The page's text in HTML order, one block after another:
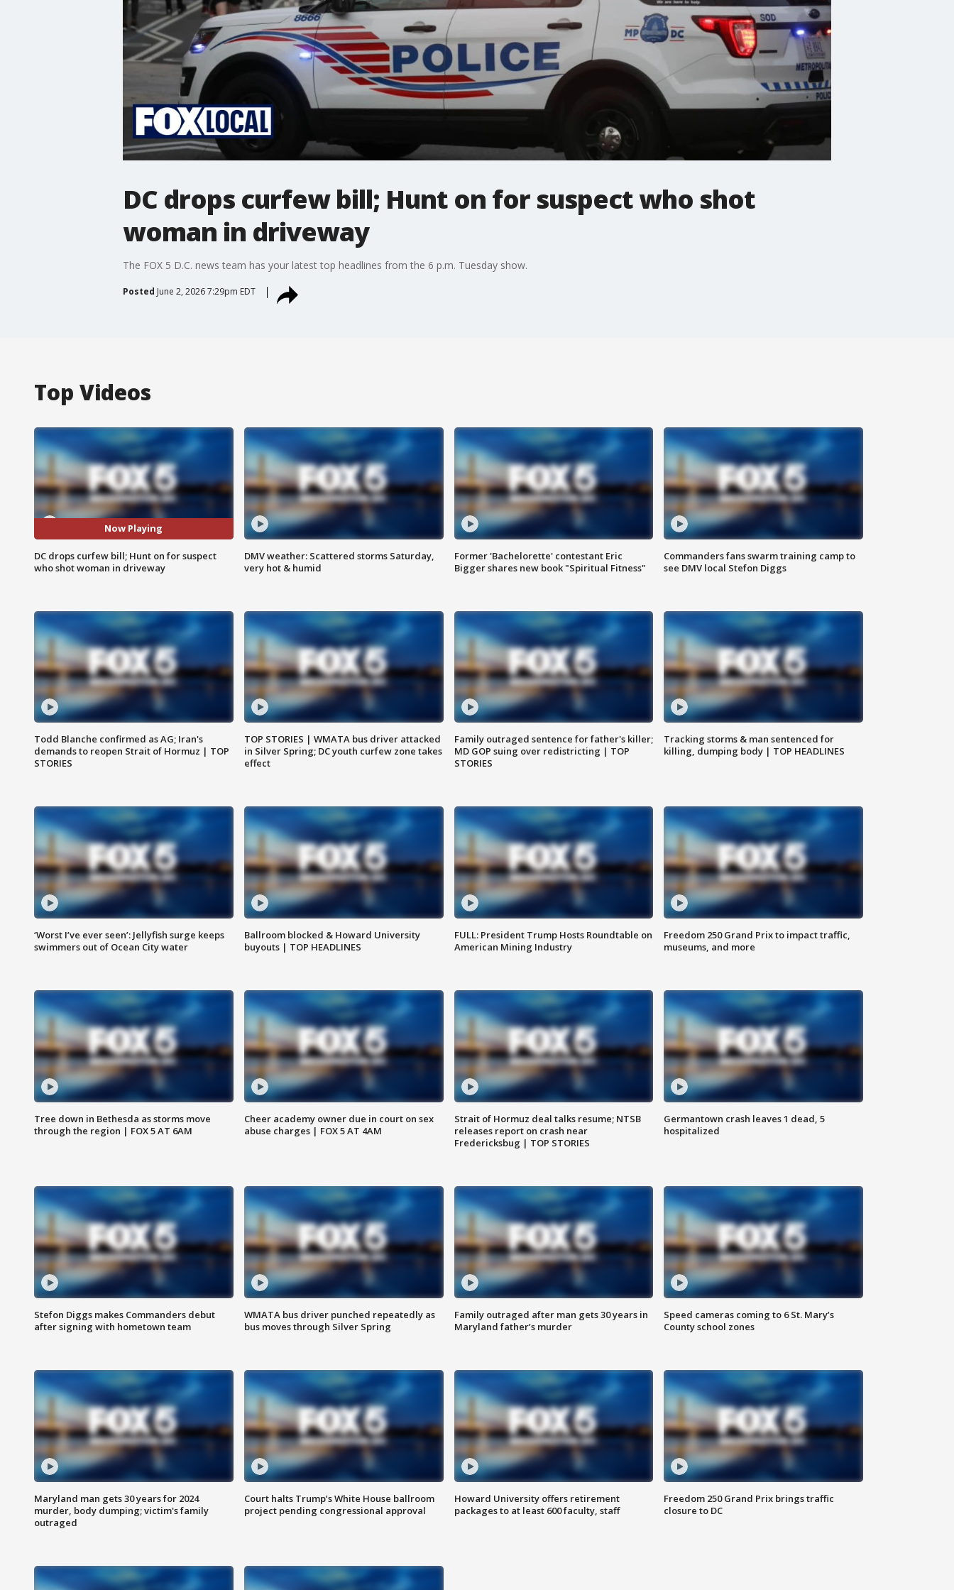
DC drops curfew bill; Hunt on for suspect who shot
woman in driveway
The FOX 5 D.C. news team has your latest top headlines from the 6 p.m. Tuesday show.
Posted June 2, 2026 7:29pm EDT
Top Videos
Now Playing
DC drops curfew bill; Hunt on for suspect
who shot woman in driveway
DMV weather: Scattered storms Saturday,
very hot & humid
Former 'Bachelorette' contestant Eric
Bigger shares new book "Spiritual Fitness"
Commanders fans swarm training camp to
see DMV local Stefon Diggs
Todd Blanche confirmed as AG; Iran's
demands to reopen Strait of Hormuz | TOP
STORIES
TOP STORIES | WMATA bus driver attacked
in Silver Spring; DC youth curfew zone takes
effect
Family outraged sentence for father's killer;
MD GOP suing over redistricting | TOP
STORIES
Tracking storms & man sentenced for
killing, dumping body | TOP HEADLINES
‘Worst I’ve ever seen’: Jellyfish surge keeps
swimmers out of Ocean City water
Ballroom blocked & Howard University
buyouts | TOP HEADLINES
FULL: President Trump Hosts Roundtable on
American Mining Industry
Freedom 250 Grand Prix to impact traffic,
museums, and more
Tree down in Bethesda as storms move
through the region | FOX 5 AT 6AM
Cheer academy owner due in court on sex
abuse charges | FOX 5 AT 4AM
Strait of Hormuz deal talks resume; NTSB
releases report on crash near
Fredericksbug | TOP STORIES
Germantown crash leaves 1 dead, 5
hospitalized
Stefon Diggs makes Commanders debut
after signing with hometown team
WMATA bus driver punched repeatedly as
bus moves through Silver Spring
Family outraged after man gets 30 years in
Maryland father’s murder
Speed cameras coming to 6 St. Mary’s
County school zones
Maryland man gets 30 years for 2024
murder, body dumping; victim's family
outraged
Court halts Trump’s White House ballroom
project pending congressional approval
Howard University offers retirement
packages to at least 600 faculty, staff
Freedom 250 Grand Prix brings traffic
closure to DC